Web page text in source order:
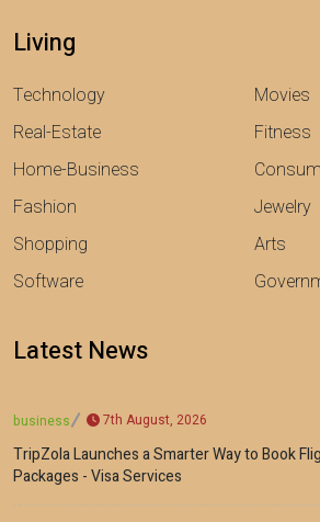
Living
Technology
Real-Estate
Home-Business
Fashion
Shopping
Software
Movies
Fitness
Jewelry
Arts
Latest News
business 7th August, 2026
TripZola Launches a Smarter Way to Book
Packages - Visa Services